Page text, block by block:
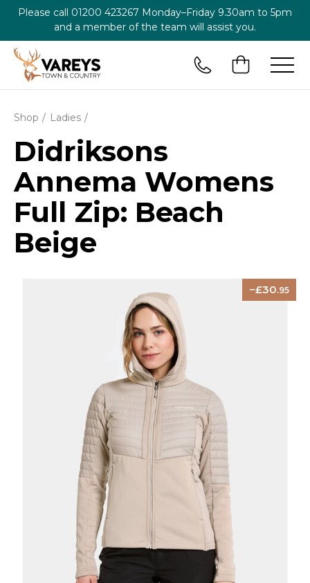
Please call 01200 423267 Monday–Friday 9.30am to 5pm
and a member of the team will assist you.
Shop Ladies
Didriksons
Annema Womens
Full Zip: Beach
Beige
30.95